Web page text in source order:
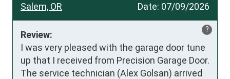
Date: 07/09/2026
Salem, OR
?
Review:
I was very pleased with the garage door tune
up that I received from Precision Garage Door.
The service technician (Alex Golsan) arrived